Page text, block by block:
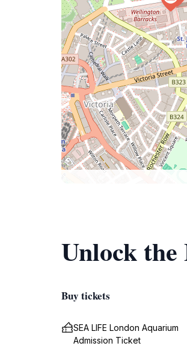
Unlock
Buy tickets
SEA LIFE London Aquarium
Admission Ticket